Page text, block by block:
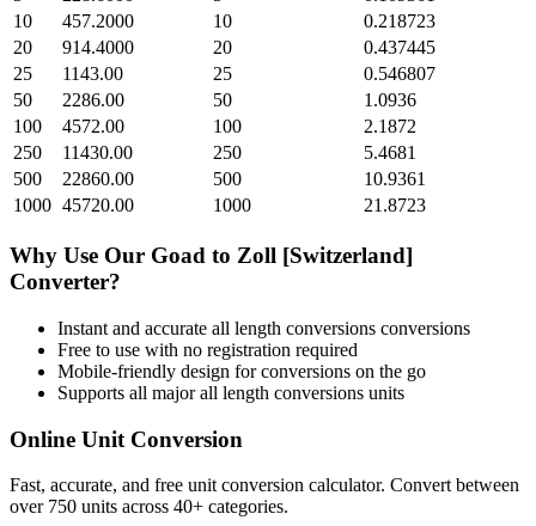
10
457.2000 10
0.218723
20
914.4000 20
0.437445
25
1143.00 25
0.546807
50
2286.00 50
1.0936
100
4572.00 100
2.1872
250
11430.00 250
5.4681
500
22860.00 500
10.9361
1000 45720.00 1000 21.8723
Why Use Our Goad to Zoll [Switzerland]
Converter?
Instant and accurate all length conversions conversions
Free to use with no registration required
Mobile-friendly design for conversions on the go
Supports all majorall length conversions units
Online Unit Conversion
Fast, accurate, and free unit conversion calculator. Convert between
over 750 units across 40+ categories.